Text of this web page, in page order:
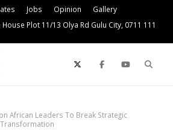
Jobs Opinion
Gallery
Plot 11/13 Olya Rd Gulu City, 0711 111
African Leaders To Break Strategic